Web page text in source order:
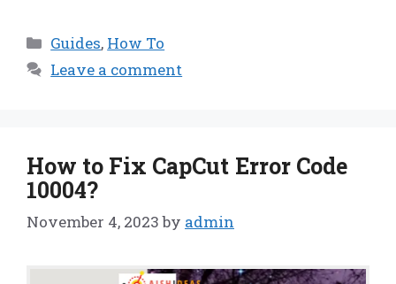
Categories
Guides, How To
Leave a comment
How to Fix CapCut Error Code
10004?
November 4, 2023 by admin